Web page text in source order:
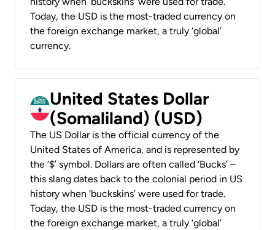
Today, the USD is the most-traded currency on
the foreign exchange market, a truly ‘global’
currency.
United States Dollar
(Somaliland) (USD)
The US Dollar is the official currency of the
United States of America, and is represented by
the ‘$’ symbol. Dollars are often called ‘Bucks’ –
this slang dates back to the colonial period in US
history when ‘buckskins’ were used for trade.
Today, the USD is the most-traded currency on
the foreign exchange market, a truly ‘global’